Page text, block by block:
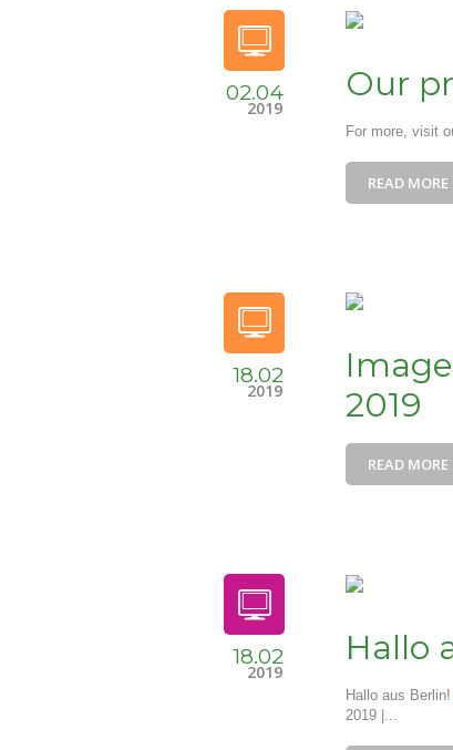
02.04
2019
Our
For more, visit
READ MORE
18.02
2019
2019
READ MORE
18.02
2019
Hallo
Hallo aus Berlin!
2019 |...